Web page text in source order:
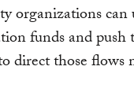
organizations can
funds and push
direct those flows